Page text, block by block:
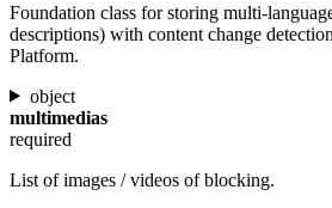
Foundation class for storing multi-
descriptions) with content change
Platform.
object
multimedias
required
List of images / videos of blocking.